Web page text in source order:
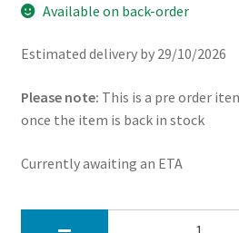
Available on back-order
Estimated delivery by 29/10/2026
Please note: This is a pre order
once the item is back in stock
Currently awaiting an ETA